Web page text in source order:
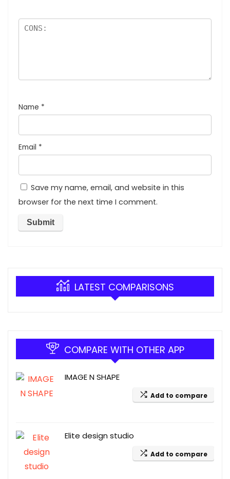
Name *
Email *
Save my name, email, and website in this
browser for the next time I comment.
LATEST COMPARISONS
COMPARE WITH OTHER APP
IMAGE N SHAPE
Add to compare
Elite design studio
Add to compare